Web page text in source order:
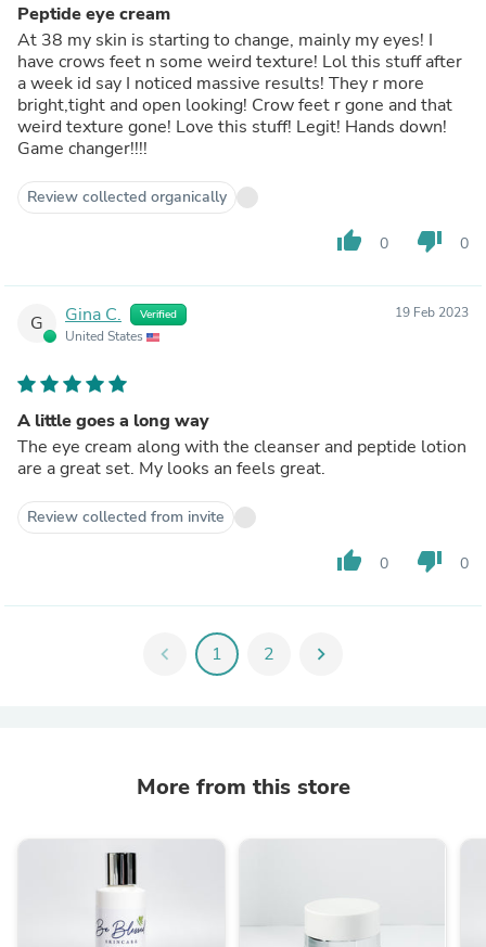
Peptide eye cream
At 38 my skin is starting to change, mainly my eyes! I
have crows feet n some weird texture! Lol this stuff after
a week id say I noticed massive results! They r more
bright,tight and open looking! Crow feet r gone and that
weird texture gone! Love this stuff! Legit! Hands down!
Game changer!!!!
Review collected organically
thumb_up 0 thumb_down 0
G Gina C. Verified
United States
19 Feb 2023
A little goes a long way
The eye cream along with the cleanser and peptide lotion
are a great set. My looks an feels great.
Review collected from invite
thumb_up 0 thumb_down 0
chevron_left 1 2 chevron_right
More from this store